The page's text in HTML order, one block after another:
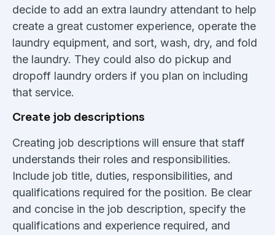
decide to add an extra laundry attendant to help
create a great customer experience, operate the
laundry equipment, and sort, wash, dry, and fold
the laundry. They could also do pickup and
dropoff laundry orders if you plan on including
that service.
Create job descriptions
Creating job descriptions will ensure that staff
understands their roles and responsibilities.
Include job title, duties, responsibilities, and
qualifications required for the position. Be clear
and concise in the job description, specify the
qualifications and experience required, and